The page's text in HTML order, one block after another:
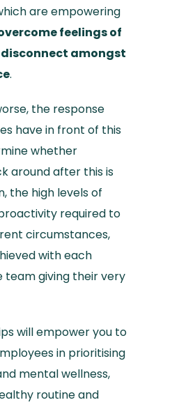
are empowering
feelings of
amongst
.
the response
have in front of this
whether
around after this is
the high levels of
required to
circumstances,
with each
giving their very
will empower you to
in prioritising
mental wellness,
routine and